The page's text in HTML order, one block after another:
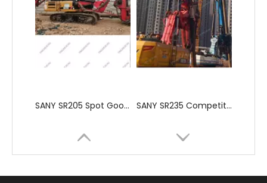
SANY SR205 Spot Goods Discount Offer Crawler Rotary Drilling Rig SANY SR235 Competitive lowest price Crawler Rotary Drilling Rig